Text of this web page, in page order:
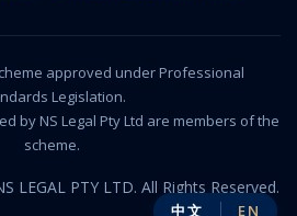
approved under Professional
Legislation.
by NS Legal Pty Ltd are members of the
scheme.
LEGAL PTY LTD. All Rights Reserved.
中文 EN